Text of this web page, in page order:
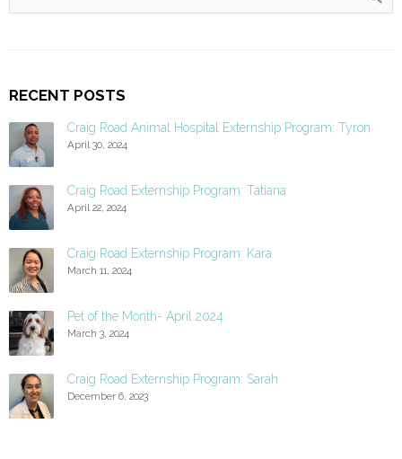
RECENT POSTS
Craig Road Animal Hospital Externship Program: Tyron
April 30, 2024
Craig Road Externship Program: Tatiana
April 22, 2024
Craig Road Externship Program: Kara
March 11, 2024
Pet of the Month- April 2024
March 3, 2024
Craig Road Externship Program: Sarah
December 6, 2023